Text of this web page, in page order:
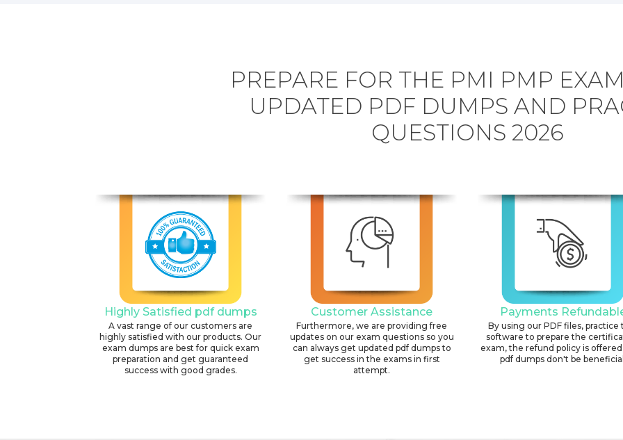
PREPARE FOR THE PMI PMP
UPDATED PDF DUMPS AND
QUESTIONS 2026
Highly Satisfied pdf dumps
A vast range of our customers are
highly satisfied with our products. Our
exam dumps are best for quick exam
preparation and get guaranteed
success with good grades.
Customer Assistance
Furthermore, we are providing free
updates on our exam questions so you
can always get updated pdf dumps to
get success in the exams in first
attempt.
Payments
By using our PDF files, practice
software to prepare the
exam, the refund policy is
pdf dumps don't be